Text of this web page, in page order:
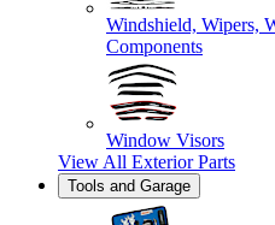
Windshield, Wipers,
Components
Window Visors
View All Exterior Parts
Tools and Garage